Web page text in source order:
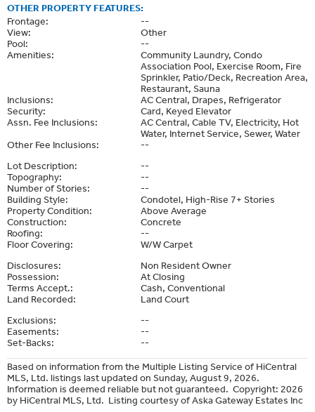
OTHER PROPERTY FEATURES:
Frontage:
--
View:
Other
Pool:
--
Amenities:
Community Laundry, Condo
Association Pool, Exercise Room, Fire
Sprinkler, Patio/Deck, Recreation Area,
Restaurant, Sauna
Inclusions:
AC Central, Drapes, Refrigerator
Security:
Card, Keyed Elevator
Assn. Fee Inclusions:
AC Central, Cable TV, Electricity, Hot
Water, Internet Service, Sewer, Water
Other Fee Inclusions:
--
Lot Description:
--
Topography:
--
Number of Stories:
--
Building Style:
Condotel, High-Rise 7+ Stories
Property Condition:
Above Average
Construction:
Concrete
Roofing:
--
Floor Covering:
W/W Carpet
Disclosures:
Non Resident Owner
Possession:
At Closing
Terms Accept.:
Cash, Conventional
Land Recorded:
Land Court
Exclusions:
--
Easements:
--
Set-Backs:
--
Based on information from the Multiple Listing Service of HiCentral
MLS, Ltd. listings last updated on Sunday, August 9, 2026.
Information is deemed reliable but not guaranteed. Copyright: 2026
by HiCentral MLS, Ltd. Listing courtesy of Aska Gateway Estates Inc